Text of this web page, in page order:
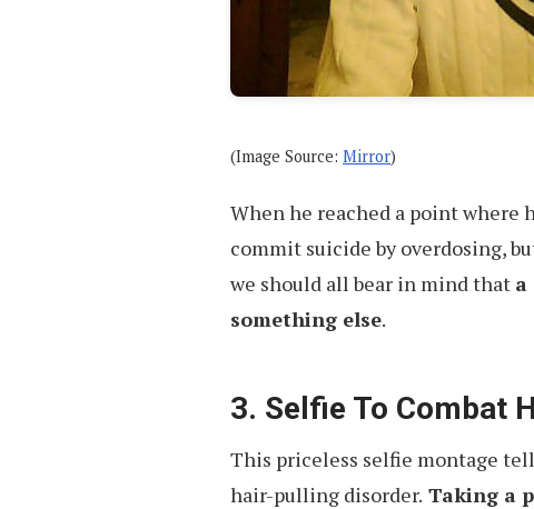
(Image Source: Mirror)
When he reached a point where
commit suicide by overdosing,
we should all bear in mind that a
something else.
3. Selfie To Combat
This priceless selfie montage
hair-pulling disorder. Taking a